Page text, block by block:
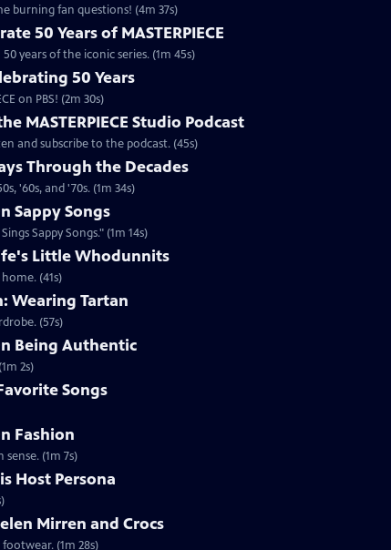
burning fan questions! (4m 37s)
50 Years of MASTERPIECE
years of the iconic series. (1m 45s)
50 Years
on PBS! (2m 30s)
MASTERPIECE Studio Podcast
and subscribe to the podcast. (45s)
Through the Decades
'60s, and '70s. (1m 34s)
Sappy Songs
Sappy Songs." (1m 14s)
Little Whodunnits
(41s)
Wearing Tartan
(57s)
Being Authentic
Clip | 1m 2s | Mystery! host Alan Cumming discusses living authentically. (1m 2s)
Songs
Fashion
(1m 7s)
Host Persona
Mirren and Crocs
(1m 28s)